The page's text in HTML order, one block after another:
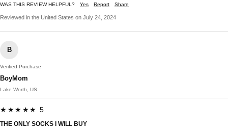
WAS THIS REVIEW HELPFUL? Yes Report Share
Reviewed in the United States on July 24, 2024
B
Verified Purchase
BoyMom
Lake Worth, US
★★★★★ 5
THE ONLY SOCKS I WILL BUY